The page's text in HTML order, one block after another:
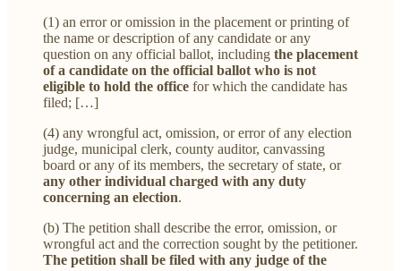
(1) an error or omission in the placement or printing of
the name or description of any candidate or any
question on any official ballot, including the placement
of a candidate on the official ballot who is not
eligible to hold the office for which the candidate has
filed; […]
(4) any wrongful act, omission, or error of any election
judge, municipal clerk, county auditor, canvassing
board or any of its members, the secretary of state, or
any other individual charged with any duty
concerning an election.
(b) The petition shall describe the error, omission, or
wrongful act and the correction sought by the petitioner.
The petition shall be filed with any judge of the